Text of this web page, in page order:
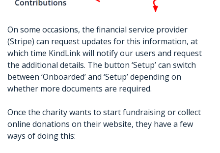
On some occasions, the financial service provider
(Stripe) can request updates for this information, at
which time KindLink will notify our users and request
the additional details. The button ‘Setup’ can switch
between ‘Onboarded’ and ‘Setup’ depending on
whether more documents are required.
Once the charity wants to start fundraising or collect
online donations on their website, they have a few
ways of doing this: